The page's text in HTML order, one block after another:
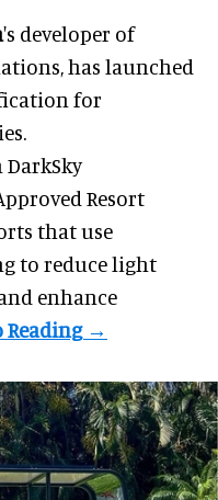
's developer of
has launched
for
Resort
that use
to reduce light
enhance